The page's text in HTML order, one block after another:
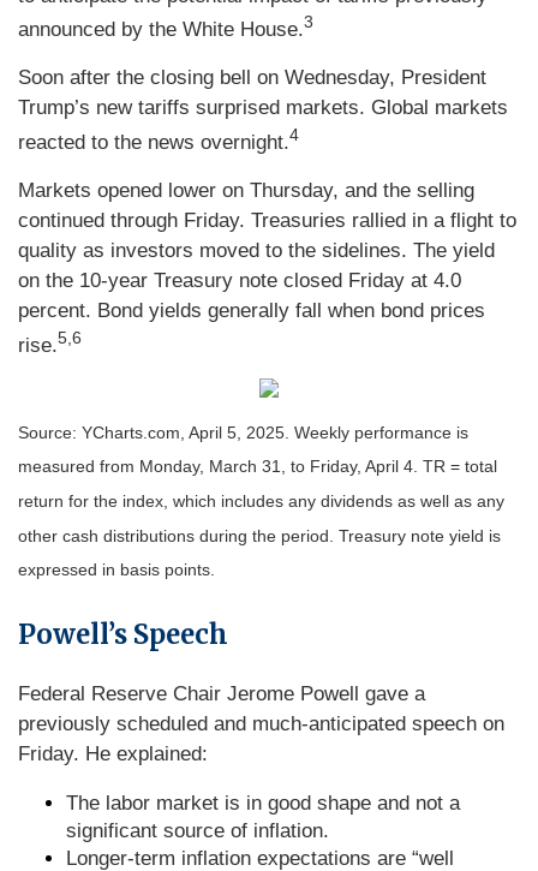
announced by the White House.3
Soon after the closing bell on Wednesday, President
Trump’s new tariffs surprised markets. Global markets
reacted to the news overnight.4
Markets opened lower on Thursday, and the selling
continued through Friday. Treasuries rallied in a flight to
quality as investors moved to the sidelines. The yield
on the 10-year Treasury note closed Friday at 4.0
percent. Bond yields generally fall when bond prices
rise.5,6
Source: YCharts.com, April 5, 2025. Weekly performance is
measured from Monday, March 31, to Friday, April 4. TR = total
return for the index, which includes any dividends as well as any
other cash distributions during the period. Treasury note yield is
expressed in basis points.
Powell’s Speech
Federal Reserve Chair Jerome Powell gave a
previously scheduled and much-anticipated speech on
Friday. He explained:
The labor market is in good shape and not a
significant source of inflation.
Longer-term inflation expectations are “well